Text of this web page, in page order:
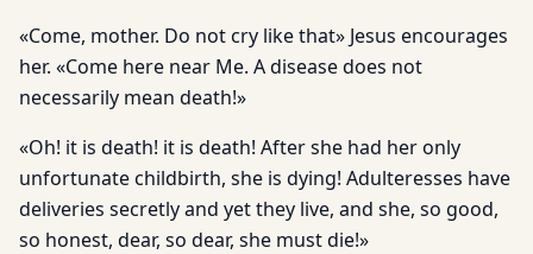
«Come, mother. Do not cry like that» Jesus encourages
her. «Come here near Me. A disease does not
necessarily mean death!»
«Oh! it is death! it is death! After she had her only
unfortunate childbirth, she is dying! Adulteresses have
deliveries secretly and yet they live, and she, so good,
so honest, dear, so dear, she must die!»